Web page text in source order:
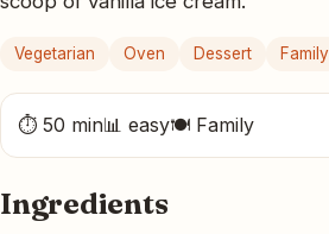
Vegetarian Oven Dessert Family
⏱ 50 min📊 easy🍽 Family
Ingredients